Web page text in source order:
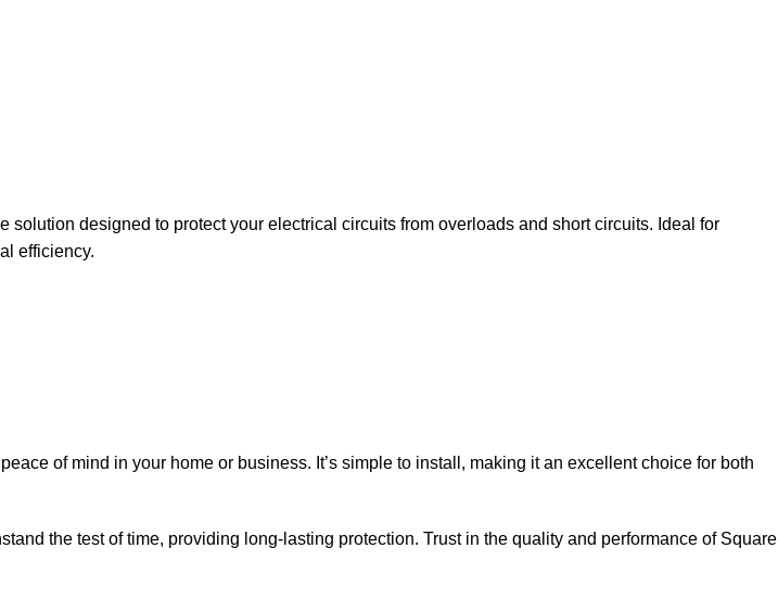
designed to protect your electrical circuits from overloads and short circuits. Ideal for
efficiency.
of mind in your home or business. It’s simple to install, making it an excellent choice for both
the test of time, providing long-lasting protection. Trust in the quality and performance of Square